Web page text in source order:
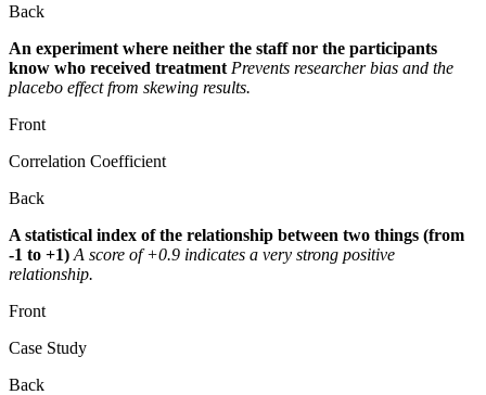
Back
An experiment where neither the staff nor the participants
know who received treatment Prevents researcher bias and the
placebo effect from skewing results.
Front
Correlation Coefficient
Back
A statistical index of the relationship between two things (from
-1 to +1) A score of +0.9 indicates a very strong positive
relationship.
Front
Case Study
Back